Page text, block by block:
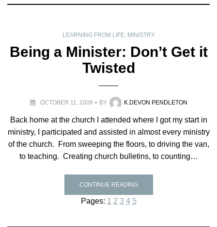
LEARNING FROM LIFE, MINISTRY
Being a Minister: Don’t Get it
Twisted
OCTOBER 11, 2006 BY K.DEVON PENDLETON
Back home at the church I attended where I got my start in
ministry, I participated and assisted in almost every ministry
of the church. From sweeping the floors, to driving the van,
to teaching. Creating church bulletins, to counting…
CONTINUE READING
Pages: 1 2 3 4 5